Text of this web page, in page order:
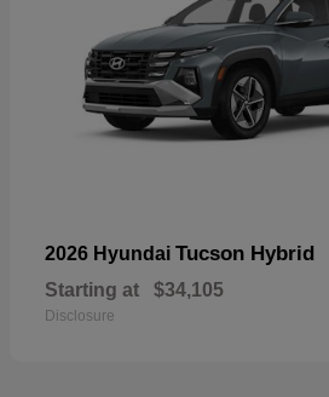
2026 Hyundai Tucson Hybrid
Starting at $34,105
Disclosure